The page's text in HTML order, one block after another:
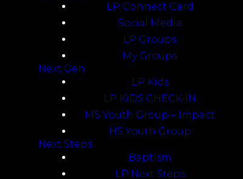
LP Connect Card
Social Media
LP Groups
My Groups
Next Gen
LP Kids
LP KiDS CHECK-iN
MS Youth Group – Impact
HS Youth Group
Next Steps
Baptism
LP Next Steps